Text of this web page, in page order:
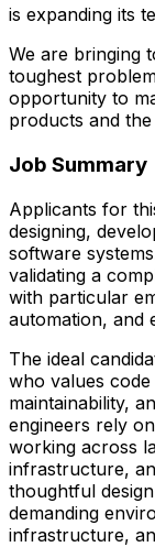
is expanding its
We are bringing
toughest
opportunity to
products and
Job Summary
Applicants for
designing,
software
validating a
with particular
automation, and
The ideal
who values
maintainability,
engineers rely
working across
infrastructure,
thoughtful
demanding
infrastructure,